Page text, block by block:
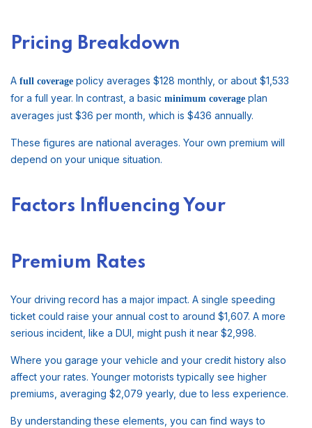
Pricing Breakdown
A full coverage policy averages $128 monthly, or about $1,533
for a full year. In contrast, a basic minimum coverage plan
averages just $36 per month, which is $436 annually.
These figures are national averages. Your own premium will
depend on your unique situation.
Factors Influencing Your
Premium Rates
Your driving record has a major impact. A single speeding
ticket could raise your annual cost to around $1,607. A more
serious incident, like a DUI, might push it near $2,998.
Where you garage your vehicle and your credit history also
affect your rates. Younger motorists typically see higher
premiums, averaging $2,079 yearly, due to less experience.
By understanding these elements, you can find ways to